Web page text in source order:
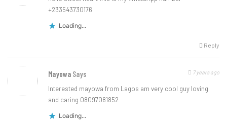
+233543730176
Loading...
Reply
Mayowa Says 7 years ago
Interested mayowa from Lagos am very cool guy loving
and caring 08097081852
Loading...